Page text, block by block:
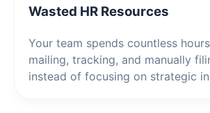
Wasted HR Resources
Your team spends countless
mailing, tracking, and manually
instead of focusing on strategic